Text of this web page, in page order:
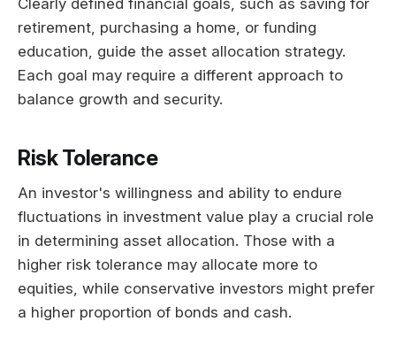
Clearly defined financial goals, such as saving for
retirement, purchasing a home, or funding
education, guide the asset allocation strategy.
Each goal may require a different approach to
balance growth and security.
Risk Tolerance
An investor's willingness and ability to endure
fluctuations in investment value play a crucial role
in determining asset allocation. Those with a
higher risk tolerance may allocate more to
equities, while conservative investors might prefer
a higher proportion of bonds and cash.